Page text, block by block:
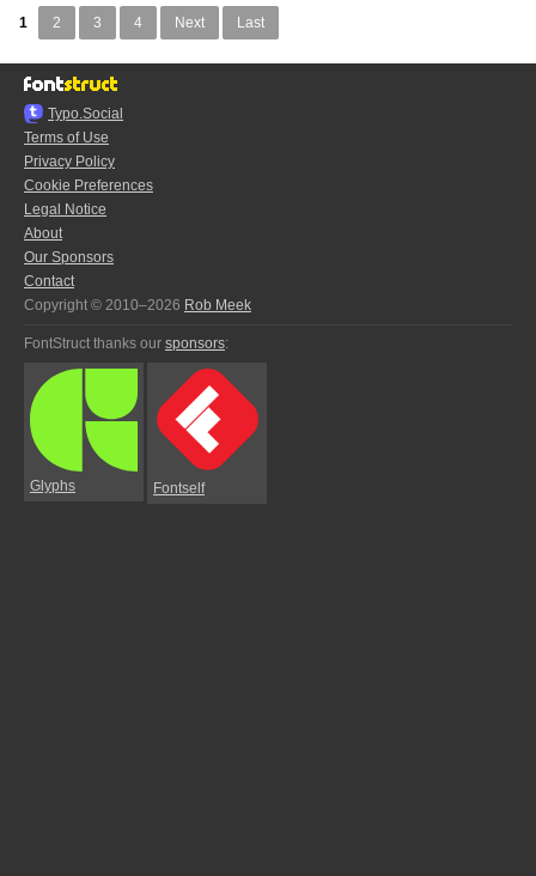
1 2 3 4 Next Last
Typo.Social
Terms of Use
Privacy Policy
Cookie Preferences
Legal Notice
About
Our Sponsors
Contact
Copyright © 2010–2026 Rob Meek
FontStruct thanks our sponsors:
Glyphs Fontself